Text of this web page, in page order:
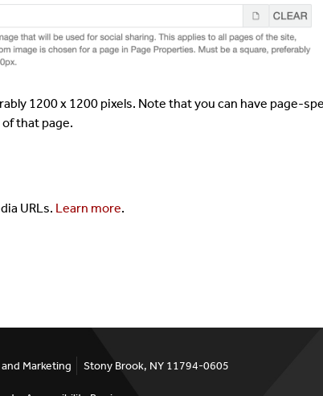
1200 x 1200 pixels. Note that you can have page-
of that page.
URLs. Learn more.
Marketing Stony Brook, NY 11794-0605